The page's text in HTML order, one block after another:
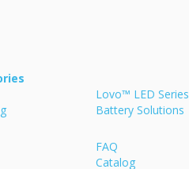
Lovo™ LED Series
Battery Solutions
FAQ
Catalog